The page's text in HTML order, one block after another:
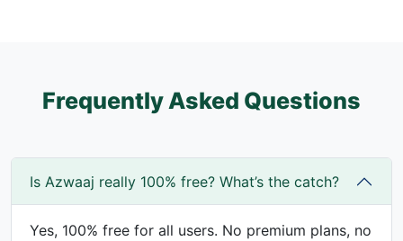
Frequently Asked Questions
Is Azwaaj really 100% free? What’s the catch?
Yes, 100% free for all users. No premium plans, no